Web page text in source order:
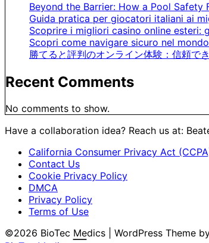
Beyond the Barrier: How a Pool Safety
Guida pratica per giocatori italiani ai
Scoprire i migliori casino online esteri:
Scopri come navigare sicuro nel
勝てると評判のオンライン体験：信頼で
Recent Comments
No comments to show.
Have a collaboration idea? Reach us at:
California Consumer Privacy Act
Contact Us
Cookie Privacy Policy
DMCA
Privacy Policy
Terms of Use
©2026 BioTec Medics
| WordPress Theme